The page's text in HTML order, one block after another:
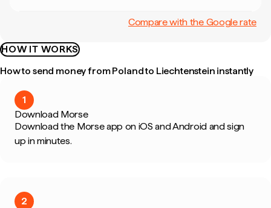
Compare with the Google rate
HOW IT WORKS
How to send money from Poland to Liechtenstein instantly
1
Download Morse
Download the Morse app on iOS and Android and sign
up in minutes.
2